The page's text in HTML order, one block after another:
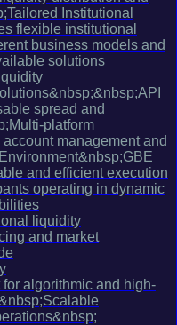
Institutional
flexible institutional
business models and
solutions
spread and
platform
management and
and efficient execution
operating in dynamic
liquidity
and market
algorithmic and high-